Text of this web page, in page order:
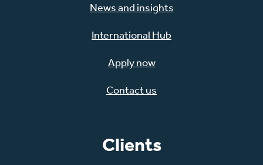
News and insights
International Hub
Apply now
Contact us
Clients